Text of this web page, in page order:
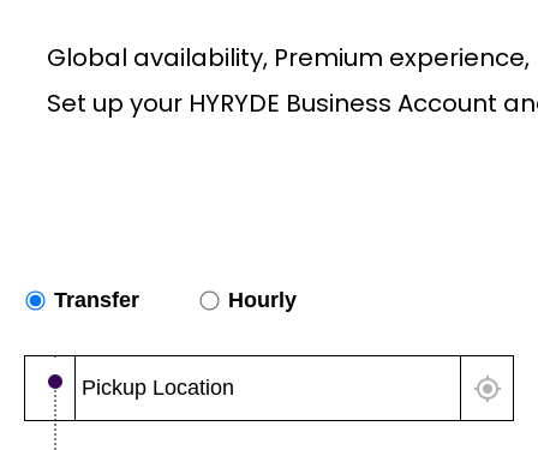
Global availability, Premium
Set up your HYRYDE Business Account